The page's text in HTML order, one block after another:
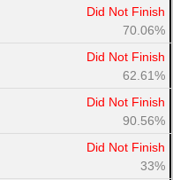
Did Not Finish
70.06%
Did Not Finish
62.61%
Did Not Finish
90.56%
Did Not Finish
33%